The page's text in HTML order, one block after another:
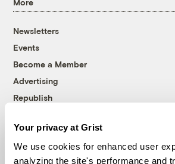
Your privacy at Grist
We use cookies for enhanced user
analyzing the site's performance and
More
Newsletters
Events
Become a Member
Advertising
Republish